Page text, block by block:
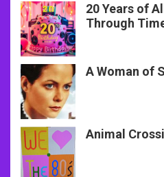
20 Years of
Through
A Woman of
Animal